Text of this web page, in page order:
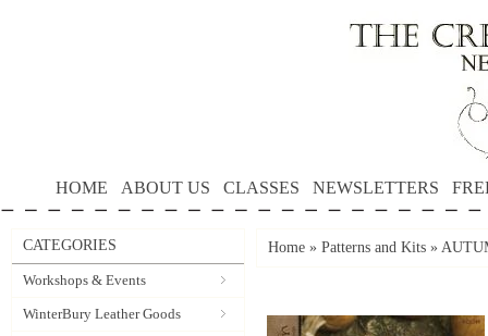
HOME ABOUT US CLASSES NEWSLETTERS
CATEGORIES
Workshops & Events
WinterBury Leather Goods
Home » Patterns and Kits »